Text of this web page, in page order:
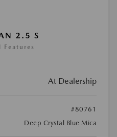
2.5 S
At Dealership
#80761
Deep Crystal Blue Mica